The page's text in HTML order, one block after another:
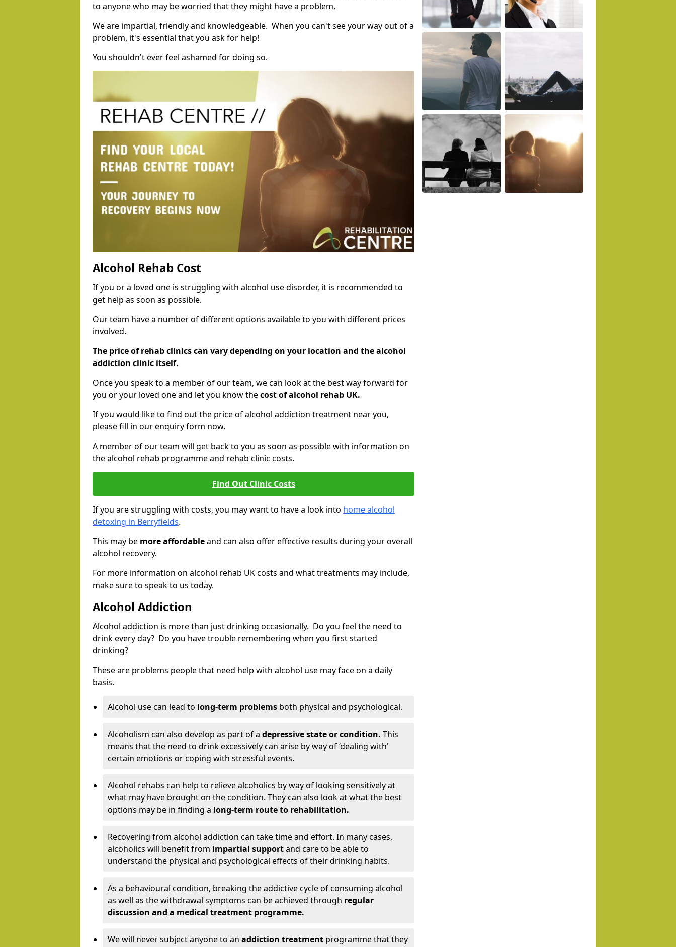
to anyone who may be worried that they might have a problem.
We are impartial, friendly and knowledgeable. When you can't see your way out of a
problem, it's essential that you ask for help!
You shouldn't ever feel ashamed for doing so.
Alcohol Rehab Cost
If you or a loved one is struggling with alcohol use disorder, it is recommended to
get help as soon as possible.
Our team have a number of different options available to you with different prices
involved.
The price of rehab clinics can vary depending on your location and the alcohol
addiction clinic itself.
Once you speak to a member of our team, we can look at the best way forward for
you or your loved one and let you know thecost of alcohol rehab UK.
If you would like to find out the price of alcohol addiction treatment near you,
please fill in our enquiry form now.
A member of our team will get back to you as soon as possible with information on
the alcohol rehab programme and rehab clinic costs.
Find Out Clinic Costs
If you are struggling with costs, you may want to have a look into home alcohol
detoxing in Berryfields.
This may be more affordableand can also offer effective results during your overall
alcohol recovery.
For more information on alcohol rehab UK costs and what treatments may include,
make sure to speak to us today.
Alcohol Addiction
Alcohol addiction is more than just drinking occasionally. Do you feel the need to
drink every day? Do you have trouble remembering when you first started
drinking?
These are problems people that need help with alcohol use may face on a daily
basis.
Alcohol use can lead to long-term problems both physical and psychological.
Alcoholism can also develop as part of a depressive state or condition. This
means that the need to drink excessively can arise by way of ‘dealing with'
certain emotions or coping with stressful events.
Alcohol rehabs can help to relieve alcoholics by way of looking sensitively at
what may have brought on the condition. They can also look at what the best
options may be in finding a long-term route to rehabilitation.
Recovering from alcohol addiction can take time and effort. In many cases,
alcoholics will benefit from impartial supportand care to be able to
understand the physical and psychological effects of their drinking habits.
As a behavioural condition, breaking the addictive cycle of consuming alcohol
as well as the withdrawal symptoms can be achieved through regular
discussion and a medical treatment programme.
We will never subject anyone to an addiction treatment programme that they